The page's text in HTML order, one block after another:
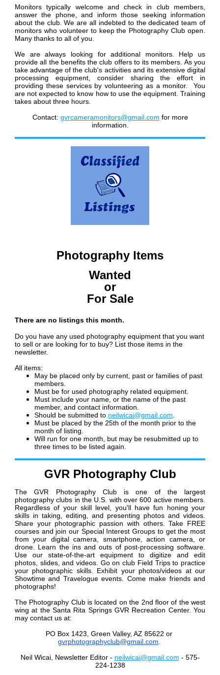
Monitors typically welcome and check in club members,
answer the phone, and inform those seeking information
about the club.We are all indebted to the dedicated team of
monitors who volunteer to keep the Photography Club open.
Many thanks to all of you.
We are always looking for additional monitors. Help us
provide all the benefits the club offers to its members. As you
take advantage of the club's activities and its extensive digital
processing equipment, consider sharing the effort in
providing these services by volunteering as a monitor.
You
are not expected to know how to use the equipment. Training
takes about three hours.
Contact: gvrcameramonitors@gmail.com for more
information.
Photography Items
Wanted
or
For Sale
There are no listings this month.
Do you have any used photography equipment that you want
to sell or are looking for to buy? List those items in the
newsletter.
All items:
May be placed only by current, past or families of past
members.
Must be for used photography related equipment.
Must include your name, or the name of the past
member, and contact information.
Should be submitted to neilwicai@gmail.com
Must be placed by the 25th of the month prior to the
month of listing.
Will run for one month, but may be resubmitted up to
three times to be listed again.
GVR Photography Club
The GVR Photography Club is one of the largest
photography clubs in the U.S. with over 600 active members.
Regardless of your skill level, you'll have fun honing your
skills in taking, editing, and presenting photos and videos.
Share your photographic passion with others. Take FREE
courses and join our Special Interest Groups to get the most
from your digital camera, smartphone, action camera, or
drone. Learn the ins and outs of post-processing software.
Use our state-of-the-art equipment to digitize and edit
photos, slides, and videos. Go on club Field Trips to practice
your photographic skills. Exhibit your photos/videos at our
Showtime and Travelogue events. Come make friends and
photographs!
The Photography Club is located on the 2nd floor of the west
wing at the Santa Rita Springs GVR Recreation Center. You
may contact us at:
PO Box 1423, Green Valley, AZ 85622 or
gvrphotographyclub@gmail.com
Neil Wicai, Newsletter Editor - neilwicai@gmail.com - 575-
224-1238